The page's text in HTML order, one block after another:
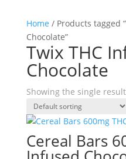
Home / Products tagged
Chocolate”
Twix THC
Chocolate
Showing the single result
Cereal Bars